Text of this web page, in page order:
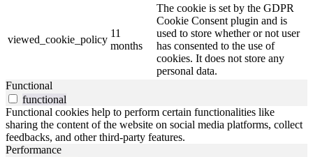
viewed_cookie_policy
11
months
The cookie is set by the GDPR
Cookie Consent plugin and is
used to store whether or not user
has consented to the use of
cookies. It does not store any
personal data.
Functional
functional
Functional cookies help to perform certain functionalities like
sharing the content of the website on social media platforms, collect
feedbacks, and other third-party features.
Performance